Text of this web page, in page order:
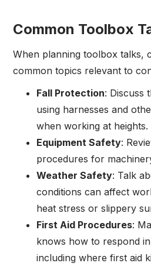
Common Toolbox
When planning toolbox talks,
common topics relevant to
Fall Protection: Discuss
using harnesses and
when working at heights.
Equipment Safety:
procedures for
Weather Safety: Talk
conditions can affect
heat stress or slippery
First Aid Procedures:
knows how to respond
including where first aid